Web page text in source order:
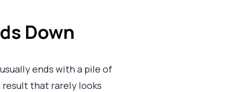
Down
ends with a pile of
result that rarely looks